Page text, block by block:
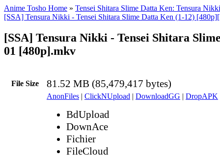
Anime Tosho Home » Tensei Shitara Slime Datta Ken: Tensura Nikki
[SSA] Tensura Nikki - Tensei Shitara Slime Datta Ken (1-12)
[SSA] Tensura Nikki - Tensei Shitara
01 [480p].mkv
File Size 81.52 MB (85,479,417 bytes)
AnonFiles | ClickNUpload | DownloadGG | DropAPK
BdUpload
DownAce
Fichier
FileCloud